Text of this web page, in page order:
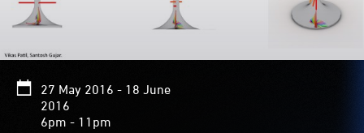
shape
and
when
viewed
from
different
angles.
27 May 2016 - 18 June
2016
6pm - 11pm